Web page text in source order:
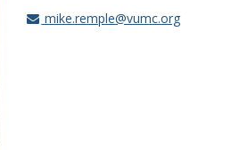
mike.remple@vumc.org